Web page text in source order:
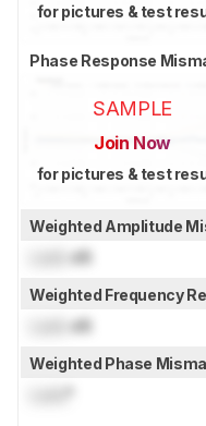
for pictures & test
Phase Response
SAMPLE
Join Now
for pictures & test
Weighted Amplitude
dB
Weighted Frequency
dB
Weighted Phase